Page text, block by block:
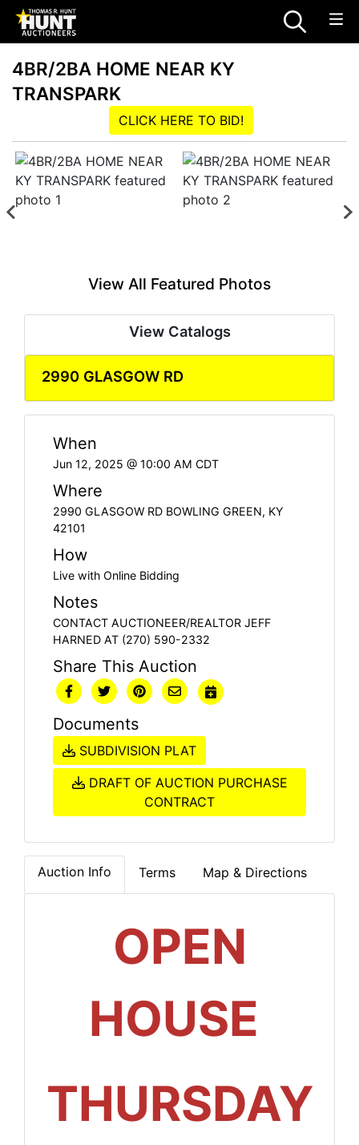
4BR/2BA HOME NEAR KY
TRANSPARK
CLICK HERE TO BID!
View All Featured Photos
View Catalogs
2990 GLASGOW RD
When
Jun 12, 2025 @ 10:00 AM CDT
Where
2990 GLASGOW RD BOWLING GREEN, KY
42101
How
Live with Online Bidding
Notes
CONTACT AUCTIONEER/REALTOR JEFF
HARNED AT (270) 590-2332
Share This Auction
Documents
SUBDIVISION PLAT
DRAFT OF AUCTION PURCHASE
CONTRACT
Auction Info Terms Map & Directions
OPEN
HOUSE
THURSDAY